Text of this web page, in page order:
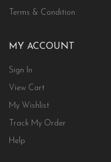
Terms & Condition
MY ACCOUNT
Sign In
View Cart
My Wishlist
Track My Order
Help